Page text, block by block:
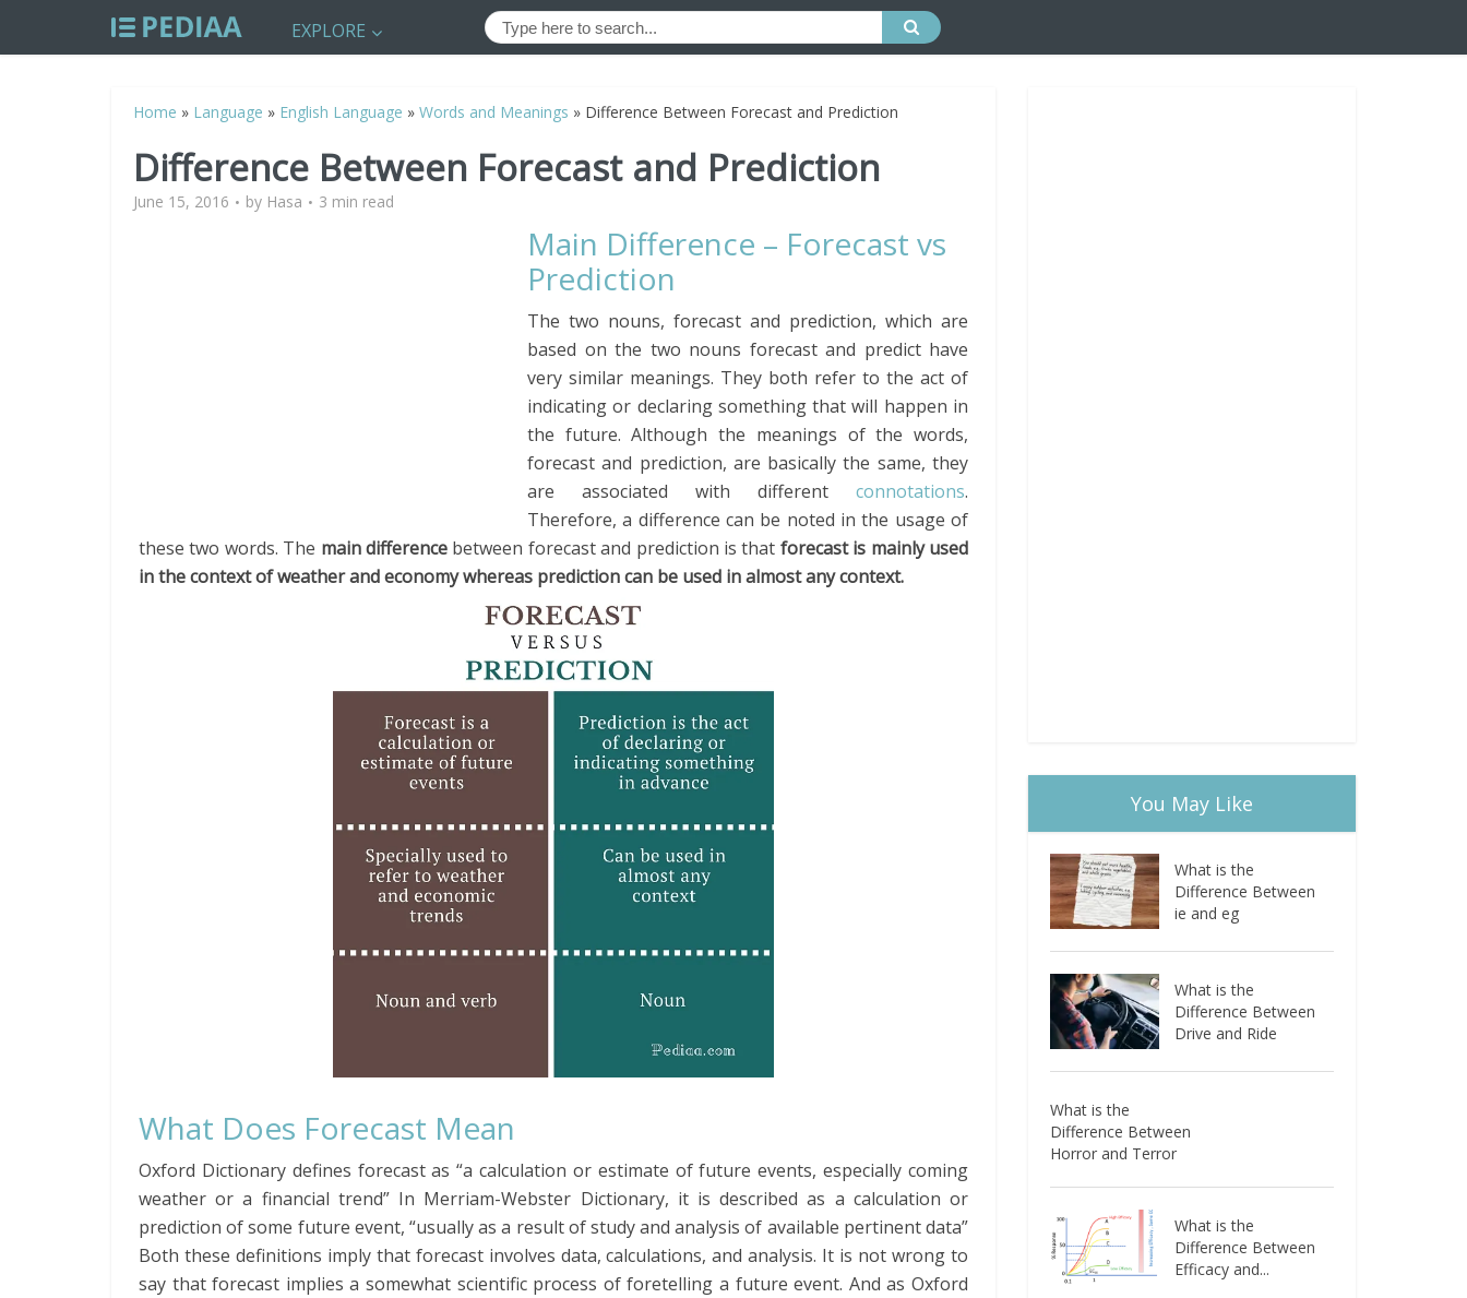
EXPLORE
Home » Language » English Language » Words and Meanings » Difference Between Forecast and Prediction
Difference Between Forecast and Prediction
June 15, 2016 by Hasa 3 min read
Main Difference – Forecast vs
Prediction
The two nouns, forecast and prediction, which are
based on the two nouns forecast and predict have
very similar meanings. They both refer to the act of
indicating or declaring something that will happen in
the future. Although the meanings of the words,
forecast and prediction, are basically the same, they
are associated with different connotations.
Therefore, a difference can be noted in the usage of
these two words. The main difference between forecast and prediction is that forecast is mainly used
in the context of weather and economy whereas prediction can be used in almost any context.
What Does Forecast Mean
Oxford Dictionary defines forecast as “a calculation or estimate of future events, especially coming
weather or a financial trend” In Merriam-Webster Dictionary, it is described as a calculation or
prediction of some future event, “usually as a result of study and analysis of available pertinent data”
Both these definitions imply that forecast involves data, calculations, and analysis. It is not wrong to
say that forecast implies a somewhat scientific process of foretelling a future event. And as Oxford
You May Like
What is the
Difference Between
ie and eg
What is the
Difference Between
Drive and Ride
What is the
Difference Between
Horror and Terror
What is the
Difference Between
Efficacy and...